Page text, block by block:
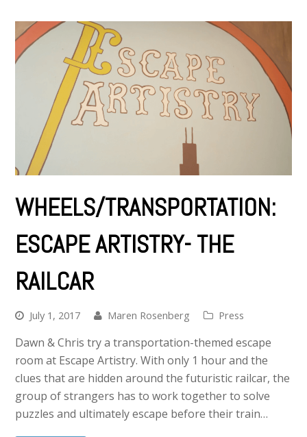
WHEELS/TRANSPORTATION:
ESCAPE ARTISTRY- THE
RAILCAR
July 1, 2017 Maren Rosenberg Press
Dawn & Chris try a transportation-themed escape
room at Escape Artistry. With only 1 hour and the
clues that are hidden around the futuristic railcar, the
group of strangers has to work together to solve
puzzles and ultimately escape before their train…